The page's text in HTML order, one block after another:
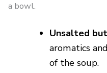
a bowl.
Unsalted
aromatics
of the soup.